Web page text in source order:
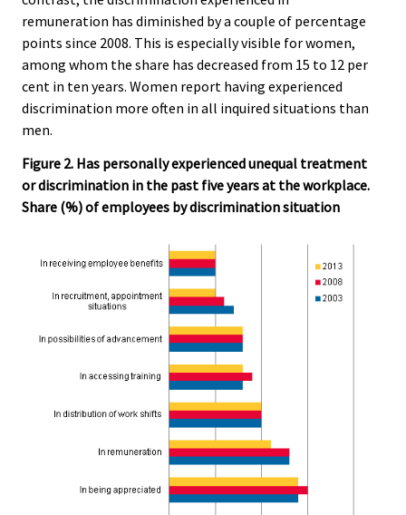
remuneration has diminished by a couple of percentage
points since 2008. This is especially visible for women,
among whom the share has decreased from 15 to 12 per
cent in ten years. Women report having experienced
discrimination more often in all inquired situations than
men.
Figure 2. Has personally experienced unequal treatment
or discrimination in the past five years at the workplace.
Share (%) of employees by discrimination situation